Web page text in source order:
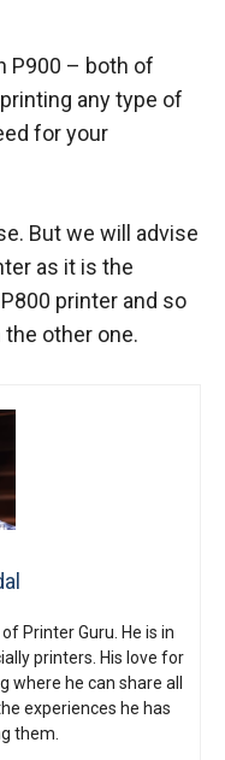
P900 – both of
any type of
for your
But we will advise
as it is the
printer and so
other one.
Printer Guru. He is in
printers. His love for
where he can share all
experiences he has
them.